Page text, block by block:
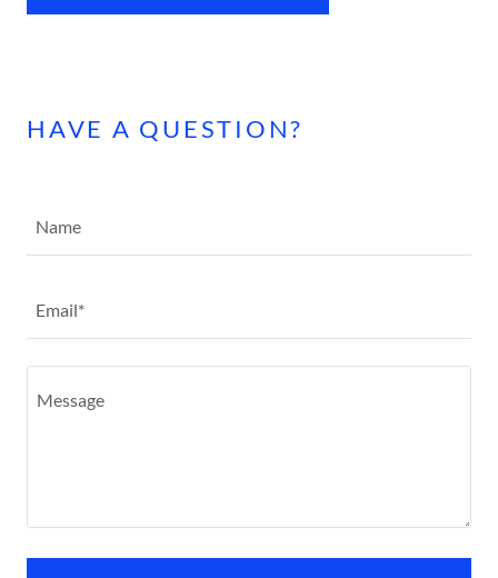
HAVE A QUESTION?
Name
Email*